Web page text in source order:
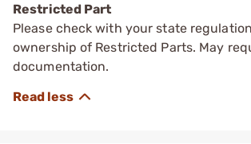
Restricted Part
Please check with your state
ownership of Restricted Parts. May
documentation.